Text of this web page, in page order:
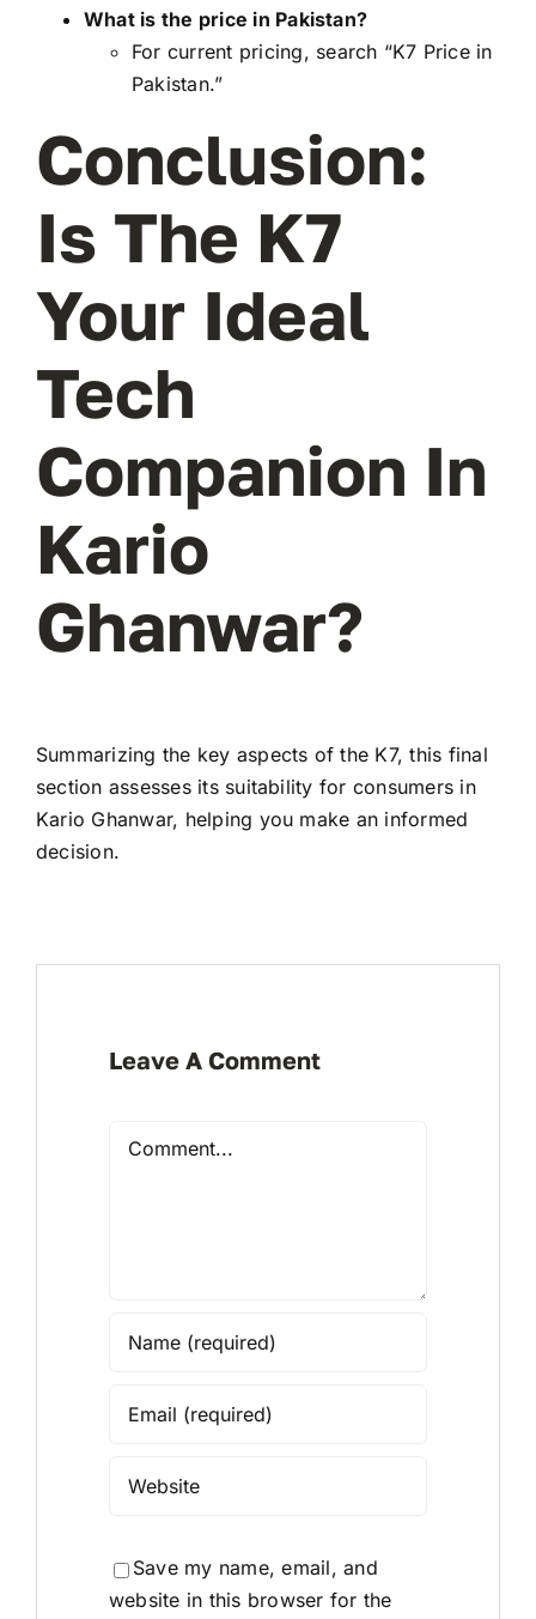
What is the price in Pakistan?
For current pricing, search “K7 Price in
Pakistan.”
Conclusion:
Is The K7
Your Ideal
Tech
Companion In
Kario
Ghanwar?
Summarizing the key aspects of the K7, this final
section assesses its suitability for consumers in
Kario Ghanwar, helping you make an informed
decision.
Leave A Comment
Comment
Save my name, email, and
website in this browser for the